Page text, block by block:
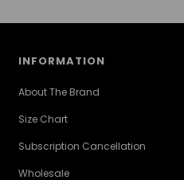
INFORMATION
About The Brand
Size Chart
Subscription Cancellation
Wholesale